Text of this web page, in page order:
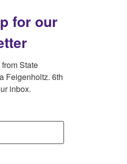
for our
State
Feigenholtz. 6th
inbox.